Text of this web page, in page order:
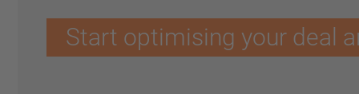
Start optimising your deal